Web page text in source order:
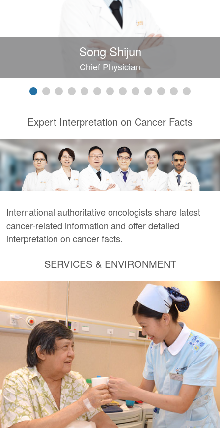
Song Shijun
Chief Physician
Expert Interpretation on Cancer Facts
International authoritative oncologists share latest
cancer-related information and offer detailed
interpretation on cancer facts.
SERVICES & ENVIRONMENT